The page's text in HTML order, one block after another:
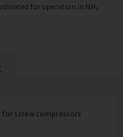
for operation in NH₃
screw compressors